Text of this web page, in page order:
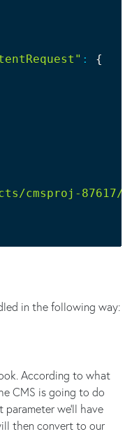
: {
cmsproj-87617/
in the following way:
According to what
CMS is going to do
parameter we'll have
then convert to our